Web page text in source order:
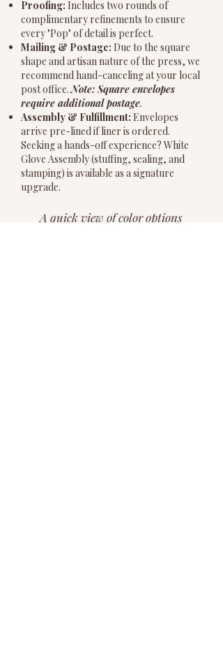
Proofing: Includes two rounds of
complimentary refinements to ensure
every "Pop" of detail is perfect.
Mailing & Postage: Due to the square
shape and artisan nature of the press, we
recommend hand-canceling at your local
post office.Note: Square envelopes
require additional postage.
Assembly & Fulfillment: Envelopes
arrive pre-lined if liner is ordered.
Seeking a hands-off experience? White
Glove Assembly (stuffing, sealing, and
stamping) is available as a signature
upgrade.
A quick view of color options